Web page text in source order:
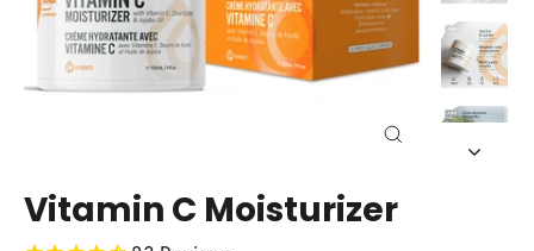
Vitamin C Moisturizer